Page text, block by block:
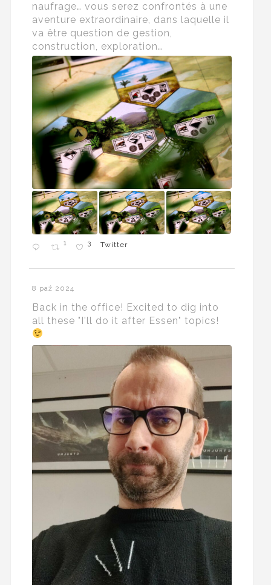
naufrage… vous serez confrontés à une
aventure extraordinaire, dans laquelle il
va être question de gestion,
construction, exploration…
1 3 Twitter
8 paź 2024
Back in the office! Excited to dig into
all these "I'll do it after Essen" topics!